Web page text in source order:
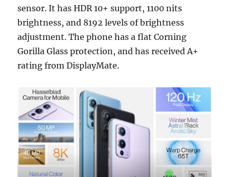
sensor. It has HDR 10+ support, 1100 nits
brightness, and 8192 levels of brightness
adjustment. The phone has a flat Corning
Gorilla Glass protection, and has received A+
rating from DisplayMate.